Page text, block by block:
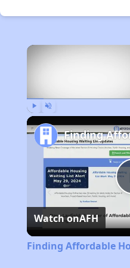
Watch onAFH
Finding Affordable